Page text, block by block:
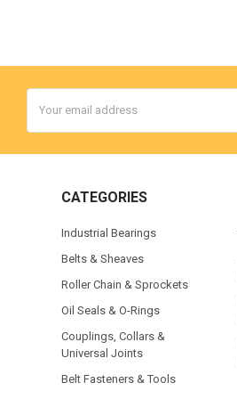
Address
CATEGORIES
Industrial Bearings
Belts & Sheaves
Roller Chain & Sprockets
Oil Seals & O-Rings
Couplings, Collars &
Universal Joints
Belt Fasteners & Tools